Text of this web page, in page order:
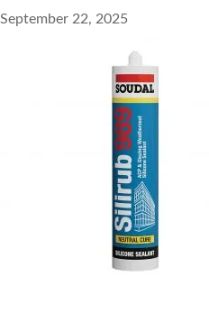
September 22, 2025